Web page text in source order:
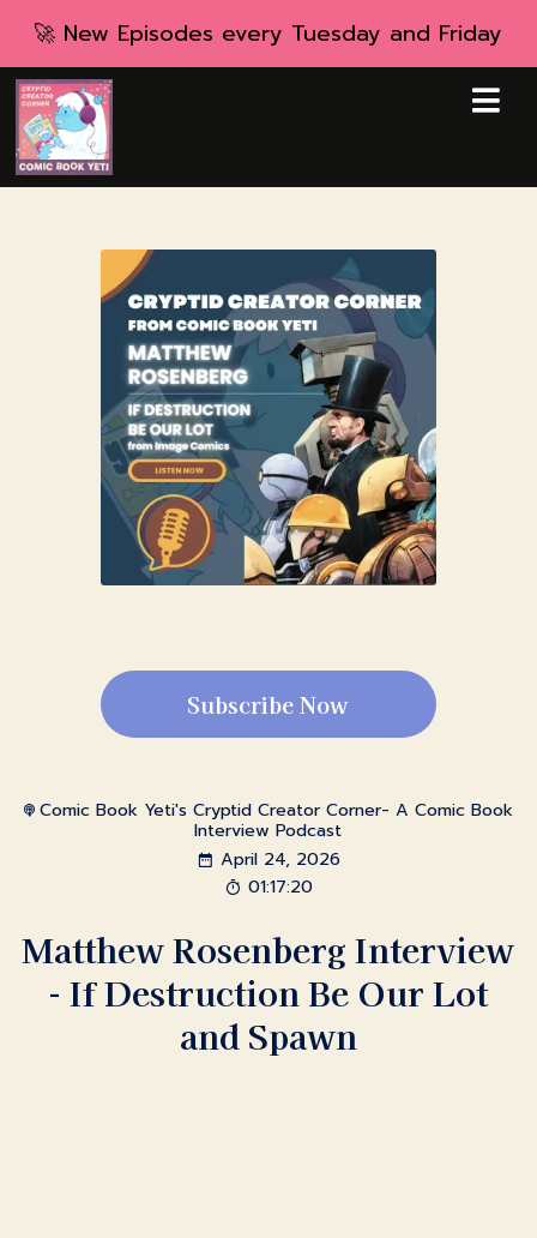
🚀 New Episodes every Tuesday and Friday
Subscribe Now
Comic Book Yeti's Cryptid Creator Corner- A Comic Book
Interview Podcast
April 24, 2026
01:17:20
Matthew Rosenberg Interview
- If Destruction Be Our Lot
and Spawn